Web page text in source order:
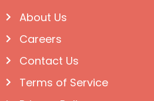
About Us
Careers
Contact Us
Terms of Service